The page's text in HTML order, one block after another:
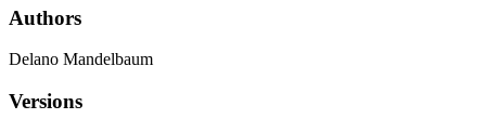
Authors
Delano Mandelbaum
Versions